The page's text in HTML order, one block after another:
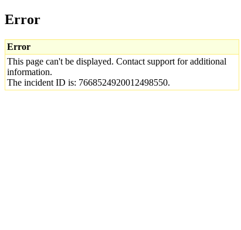
Error
Error
This page can't be displayed. Contact support for additional
information.
The incident ID is: 7668524920012498550.